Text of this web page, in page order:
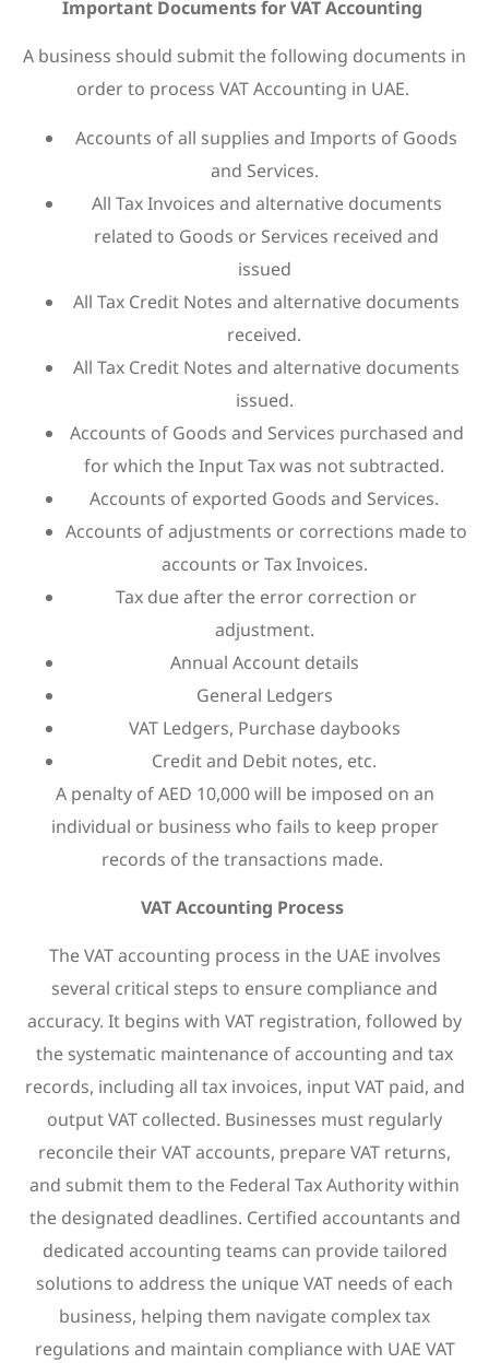
Important Documents for VAT Accounting
A business should submit the following documents in
order to process VAT Accounting in UAE.
Accounts of all supplies and Imports of Goods
and Services.
All Tax Invoices and alternative documents
related to Goods or Services received and
issued
All Tax Credit Notes and alternative documents
received.
All Tax Credit Notes and alternative documents
issued.
Accounts of Goods and Services purchased and
for which the Input Tax was not subtracted.
Accounts of exported Goods and Services.
Accounts of adjustments or corrections made to
accounts or Tax Invoices.
Tax due after the error correction or
adjustment.
Annual Account details
General Ledgers
VAT Ledgers, Purchase daybooks
Credit and Debit notes, etc.
A penalty of AED 10,000 will be imposed on an
individual or business who fails to keep proper
records of the transactions made.
VAT Accounting Process
The VAT accounting process in the UAE involves
several critical steps to ensure compliance and
accuracy. It begins with VAT registration, followed by
the systematic maintenance of accounting and tax
records, including all tax invoices, input VAT paid, and
output VAT collected. Businesses must regularly
reconcile their VAT accounts, prepare VAT returns,
and submit them to the Federal Tax Authority within
the designated deadlines. Certified accountants and
dedicated accounting teams can provide tailored
solutions to address the unique VAT needs of each
business, helping them navigate complex tax
regulations and maintain compliance with UAE VAT